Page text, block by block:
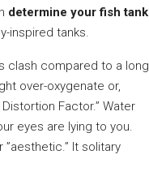
determine your fish tank
inspired tanks.
clash compared to a long
over-oxygenate or,
Factor.” Water
eyes are lying to you.
It solitary